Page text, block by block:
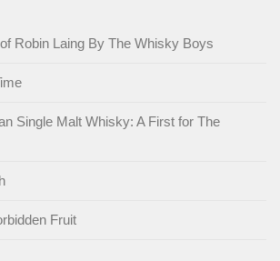
Robin Laing By The Whisky Boys
Single Malt Whisky: A First for The
Fruit